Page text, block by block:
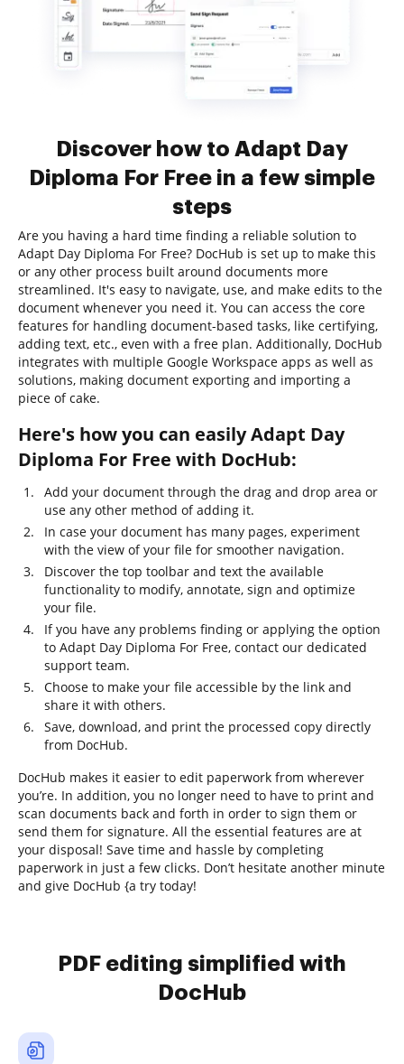
Discover how to Adapt Day
Diploma For Free in a few simple
steps
Are you having a hard time finding a reliable solution to
Adapt Day Diploma For Free? DocHub is set up to make this
or any other process built around documents more
streamlined. It's easy to navigate, use, and make edits to the
document whenever you need it. You can access the core
features for handling document-based tasks, like certifying,
adding text, etc., even with a free plan. Additionally, DocHub
integrates with multiple Google Workspace apps as well as
solutions, making document exporting and importing a
piece of cake.
Here's how you can easily Adapt Day
Diploma For Free with DocHub:
Add your document through the drag and drop area or
use any other method of adding it.
In case your document has many pages, experiment
with the view of your file for smoother navigation.
Discover the top toolbar and text the available
functionality to modify, annotate, sign and optimize
your file.
If you have any problems finding or applying the option
to Adapt Day Diploma For Free, contact our dedicated
support team.
Choose to make your file accessible by the link and
share it with others.
Save, download, and print the processed copy directly
from DocHub.
DocHub makes it easier to edit paperwork from wherever
you’re. In addition, you no longer need to have to print and
scan documents back and forth in order to sign them or
send them for signature. All the essential features are at
your disposal! Save time and hassle by completing
paperwork in just a few clicks. Don’t hesitate another minute
and give DocHub {a try today!
PDF editing simplified with
DocHub